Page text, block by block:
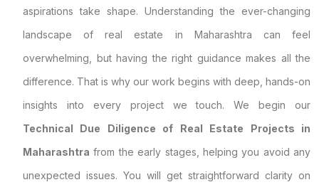
aspirations take shape. Understanding the ever-changing
landscape of real estate in Maharashtra can feel
overwhelming, but having the right guidance makes all the
difference. That is why our work begins with deep, hands-on
insights into every project we touch. We begin our
Technical Due Diligence of Real Estate Projects in
Maharashtra from the early stages, helping you avoid any
unexpected issues. You will get straightforward clarity on